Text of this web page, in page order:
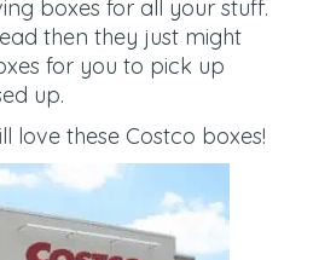
boxes for all your stuff.
then they just might
for you to pick up
up.
love these Costco boxes!